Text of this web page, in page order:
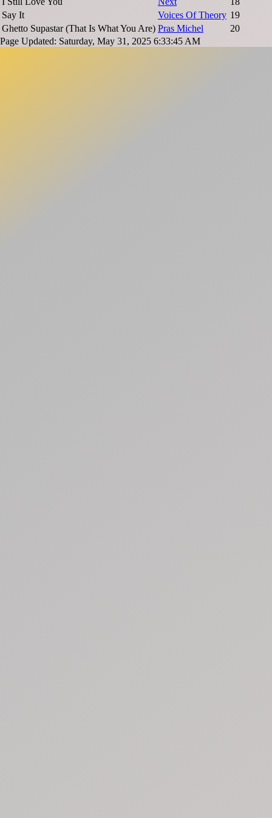
Say It
Voices Of Theory 19
Ghetto Supastar (That Is What You Are) Pras Michel
20
Page Updated: Saturday, May 31, 2025 6:33:45 AM